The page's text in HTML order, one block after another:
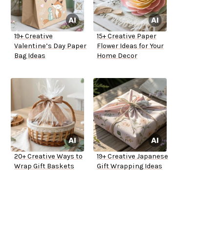
19+ Creative
Valentine’s Day Paper
Bag Ideas
15+ Creative Paper
Flower Ideas for Your
Home Decor
20+ Creative Ways to
Wrap Gift Baskets
19+ Creative Japanese
Gift Wrapping Ideas